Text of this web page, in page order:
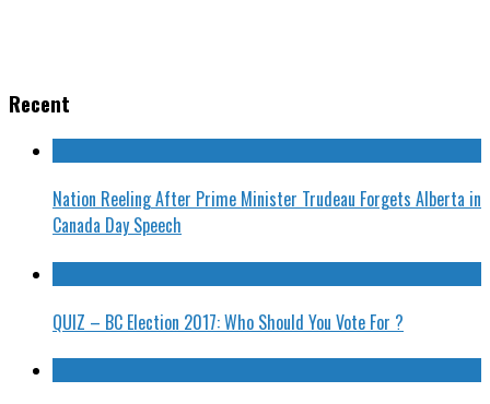
Recent
Nation Reeling After Prime Minister Trudeau Forgets Alberta in
Canada Day Speech
QUIZ – BC Election 2017: Who Should You Vote For ?